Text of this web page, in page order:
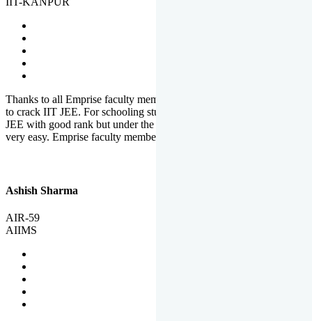
Thanks to all Emprise faculty members for motivation and support
to crack IIT JEE. For schooling students, it is not easy to crack IIT
JEE with good rank but under the shadow of Emprise Academy it is
very easy. Emprise faculty members especially S.D.
Ashish Sharma
AIR-59
AIIMS